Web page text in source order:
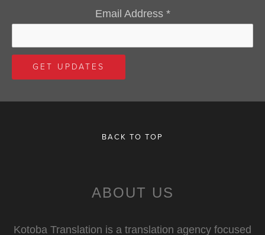
Email Address *
BACK TO TOP
ABOUT US
Kotoba Translation is a translation agency focused